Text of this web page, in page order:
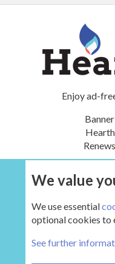
Enjoy ad-
We value
We use essential
optional cookies to
See further